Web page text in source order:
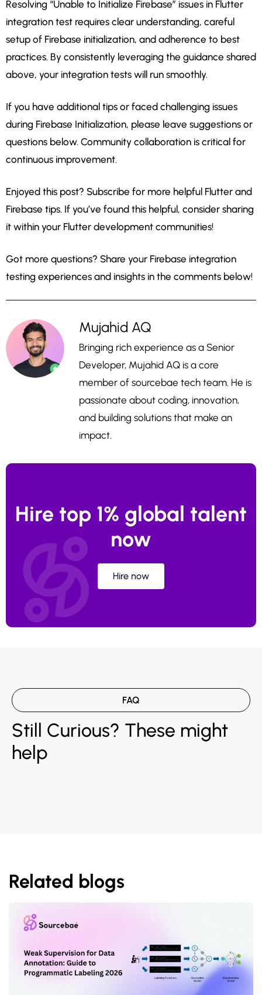
Resolving “Unable to Initialize Firebase” issues in Flutter
integration test requires clear understanding, careful
setup of Firebase initialization, and adherence to best
practices. By consistently leveraging the guidance shared
above, your integration tests will run smoothly.
If you have additional tips or faced challenging issues
during Firebase Initialization, please leave suggestions or
questions below. Community collaboration is critical for
continuous improvement.
Enjoyed this post? Subscribe for more helpful Flutter and
Firebase tips. If you’ve found this helpful, consider sharing
it within your Flutter development communities!
Got more questions? Share your Firebase integration
testing experiences and insights in the comments below!
Mujahid AQ
Bringing rich experience as a Senior
Developer, Mujahid AQ is a core
member of sourcebae tech team. He is
passionate about coding, innovation,
and building solutions that make an
impact.
Hire top 1% global talent
now
Hire now
FAQ
Still Curious? These might
help
Related blogs